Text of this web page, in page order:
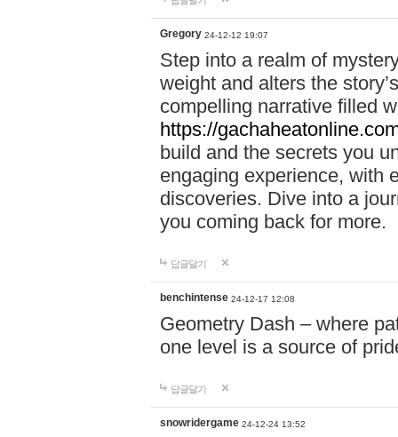
Gregory 24-12-12 19:07
Step into a realm of
weight and alters the
compelling narrative filled
https://
build and the secrets you
engaging experience, with
discoveries. Dive into a
you coming back for more.
답글달기
benchintense 24-12-17 12:08
Geometry Dash – where
one level is a source of
답글달기
snowridergame 24-12-24 13:52